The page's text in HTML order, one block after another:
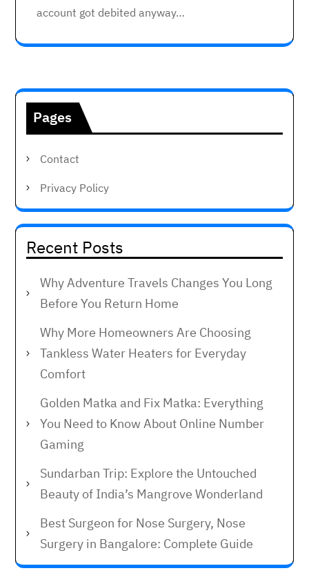
account got debited anyway…
Pages
Contact
Privacy Policy
Recent Posts
Why Adventure Travels Changes You Long
Before You Return Home
Why More Homeowners Are Choosing
Tankless Water Heaters for Everyday
Comfort
Golden Matka and Fix Matka: Everything
You Need to Know About Online Number
Gaming
Sundarban Trip: Explore the Untouched
Beauty of India’s Mangrove Wonderland
Best Surgeon for Nose Surgery, Nose
Surgery in Bangalore: Complete Guide